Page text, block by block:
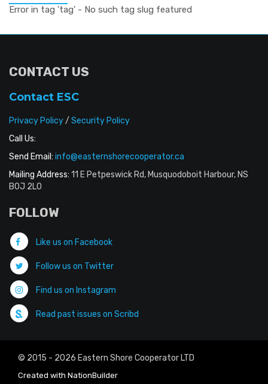
Error in tag 'tag' - No such tag slug featured
CONTACT US
Contact ESC
Privacy Policy/ Security Policy
Call Us:
Send Email: info@easternshorecooperator.ca
Mailing Address: 11 E Petpeswick Rd, Musquodoboit Harbour, NS
B0J 2L0
FOLLOW
Like us on Facebook
Follow us on Twitter
Find us on Instagram
Read past issues on Scribd
© 2015 - 2026 Eastern Shore Cooperator LTD
Created with NationBuilder